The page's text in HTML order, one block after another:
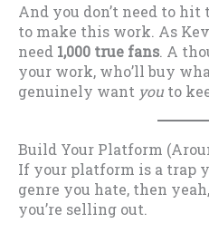
And you don’t need to
to make this work. As
need 1,000 true fans. A
your work, who’ll buy
genuinely want you to
Build Your Platform
If your platform is a trap
genre you hate, then
you’re selling out.